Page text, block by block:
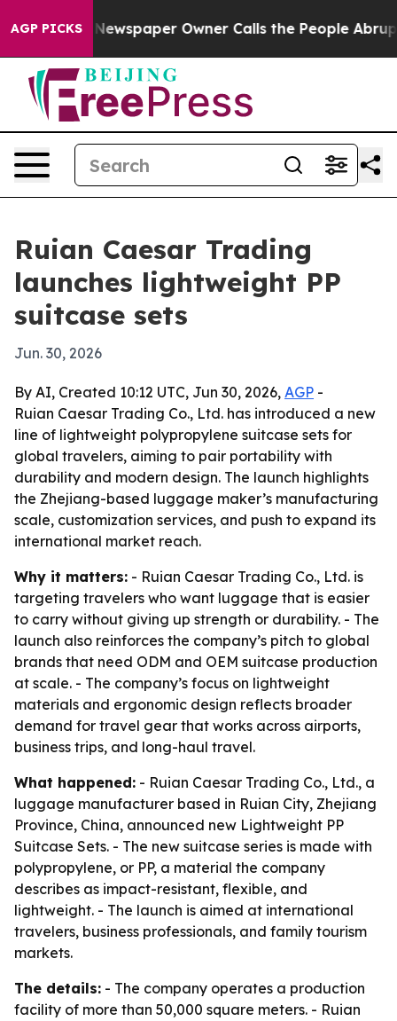
AGP PICKSNewspaper Owner Calls the People
Ruian Caesar Trading
launches lightweight PP
suitcase sets
Jun. 30, 2026
By AI, Created 10:12 UTC, Jun 30, 2026, AGP -
Ruian Caesar Trading Co., Ltd. has introduced a new
line of lightweight polypropylene suitcase sets for
global travelers, aiming to pair portability with
durability and modern design. The launch highlights
the Zhejiang-based luggage maker’s manufacturing
scale, customization services, and push to expand its
international market reach.
Why it matters: - Ruian Caesar Trading Co., Ltd. is
targeting travelers who want luggage that is easier
to carry without giving up strength or durability. - The
launch also reinforces the company’s pitch to global
brands that need ODM and OEM suitcase production
at scale. - The company’s focus on lightweight
materials and ergonomic design reflects broader
demand for travel gear that works across airports,
business trips, and long-haul travel.
What happened: - Ruian Caesar Trading Co., Ltd., a
luggage manufacturer based in Ruian City, Zhejiang
Province, China, announced new Lightweight PP
Suitcase Sets. - The new suitcase series is made with
polypropylene, or PP, a material the company
describes as impact-resistant, flexible, and
lightweight. - The launch is aimed at international
travelers, business professionals, and family tourism
markets.
The details: - The company operates a production
facility of more than 50,000 square meters. - Ruian